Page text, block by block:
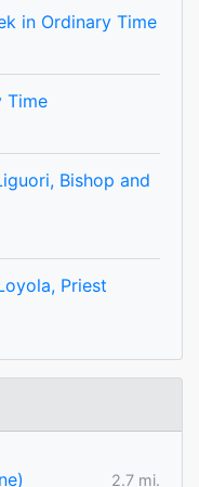
in Ordinary Time
Time
Bishop and
Priest
2.7 mi.